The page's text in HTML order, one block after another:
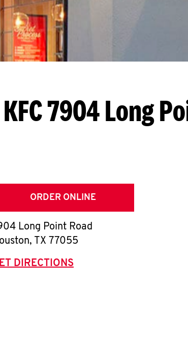
KFC 7904 Long
ORDER ONLINE
Long Point Road
, TX 77055
DIRECTIONS